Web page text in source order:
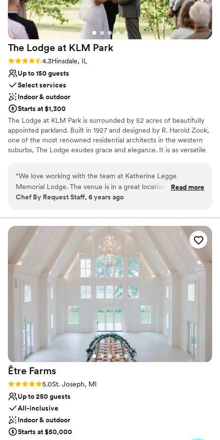
Venue considerations
Does not allow pets
No on-site guest accommodations
Does not provide event staff
recommend this venue to any couple looking
for a beautiful, well-run space in the Chicago
area.
”
The Lodge at KLM Park
Rating: 4.3 (3 reviews)
4.3Hinsdale, IL
Up to 150 guests
Select services
Indoor & outdoor
Starts at $1,300
​The Lodge at KLM Park is surrounded by 52 acres of beautifully
appointed parkland. Built in 1927 and designed by R. Harold Zook,
one of the most renowned residential architects in the western
suburbs, The Lodge exudes grace and elegance. It is as versatile
English-style building is alive with character, providing a spacious
living room with a fireplace, a piano, dining room, kitchen, alcove,
and access to the beautiful patios and surrounding grounds that
Why you'll love this venue
Picturesque garden backdrop
Classic, vintage atmosphere
Provides lighting and sound
Venue considerations
Dance floor not included
No on-site bridal suite
Requires outside catering services
“We love working with the team at Katherine Legge
Memorial Lodge. The venue is in a great location and is very
easy to work at, especially with their full kitchen on-site. It's
Read more
Chef By Request Staff, 6 years ago
Être Farms
Rating: 5.0 (3 reviews)
5.0St. Joseph, MI
Up to 250 guests
All-inclusive
Indoor & outdoor
Starts at $50,000